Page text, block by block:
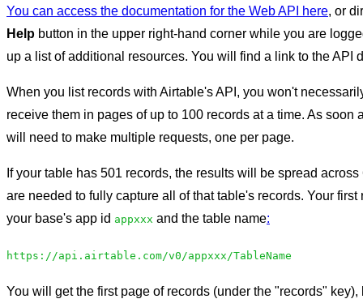
You can access the documentation for the Web API here, or
Help button in the upper right-hand corner while you are
up a list of additional resources. You will find a link to the API
When you list records with Airtable's API, you won't
receive them in pages of up to 100 records at a time. As soon
will need to make multiple requests, one per page.
If your table has 501 records, the results will be spread
are needed to fully capture all of that table's records. Your
your base's app id appxxx and the table name:
https://api.airtable.com/v0/appxxx/TableName
You will get the first page of records (under the "records"